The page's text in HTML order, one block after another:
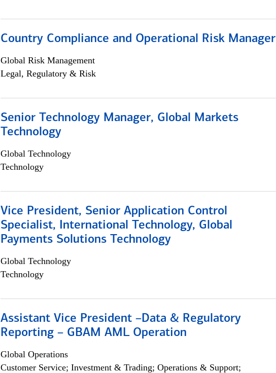
Country Compliance and Operational Risk Manager
Global Risk Management
Legal, Regulatory & Risk
Senior Technology Manager, Global Markets
Technology
Global Technology
Technology
Vice President, Senior Application Control
Specialist, International Technology, Global
Payments Solutions Technology
Global Technology
Technology
Assistant Vice President –Data & Regulatory
Reporting – GBAM AML Operation
Global Operations
Customer Service; Investment & Trading; Operations & Support;